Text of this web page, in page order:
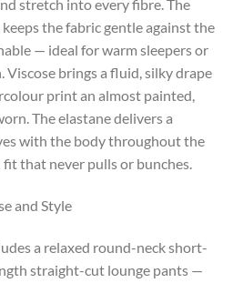
stretch into every fibre. The
the fabric gentle against the
— ideal for warm sleepers or
brings a fluid, silky drape
print an almost painted,
The elastane delivers a
with the body throughout the
that never pulls or bunches.
and Style
a relaxed round-neck short-
straight-cut lounge pants —